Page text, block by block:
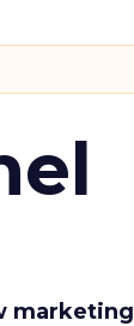
marketing